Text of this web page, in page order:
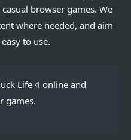
browser games. We
where needed, and aim
to use.
Life 4 online and
games.